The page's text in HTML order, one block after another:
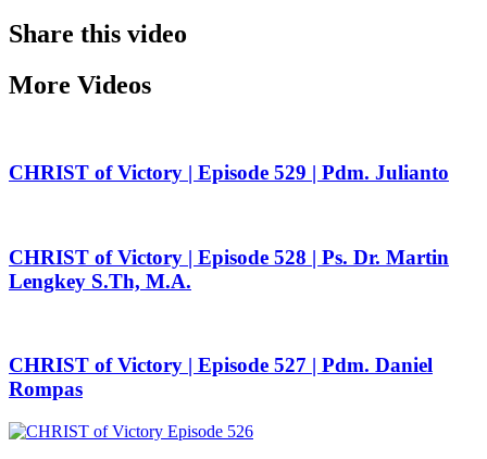
Share this video
More Videos
CHRIST of Victory | Episode 529 | Pdm. Julianto
CHRIST of Victory | Episode 528 | Ps. Dr. Martin
Lengkey S.Th, M.A.
CHRIST of Victory | Episode 527 | Pdm. Daniel
Rompas